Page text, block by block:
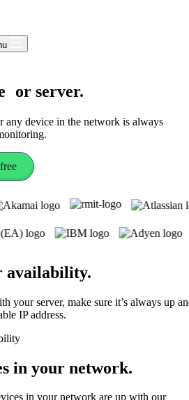
or server.
any device in the network is always
availability.
your server, make sure it’s always up
IP address.
in your network.
in your network are up with our